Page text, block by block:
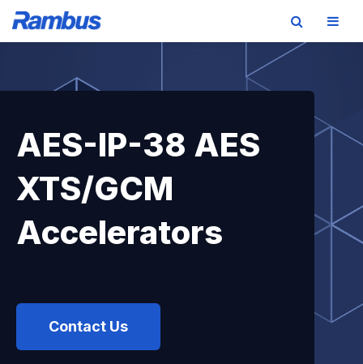
AES-IP-38 AES
XTS/GCM
Accelerators
Contact Us